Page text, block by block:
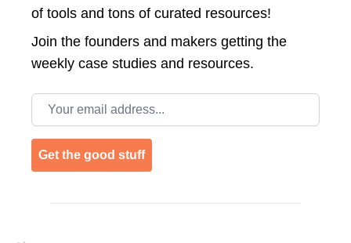
of tools and tons of curated resources!
Join the founders and makers getting the
weekly case studies and resources.
Email address
Get the good stuff